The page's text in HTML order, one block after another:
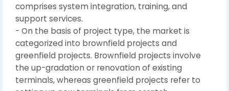
comprises system integration, training, and
support services.
- On the basis of project type, the market is
categorized into brownfield projects and
greenfield projects. Brownfield projects involve
the up-gradation or renovation of existing
terminals, whereas greenfield projects refer to